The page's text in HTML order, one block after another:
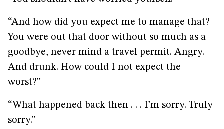
“And how did you expect me to manage that?
You were out that door without so much as a
goodbye, never mind a travel permit. Angry.
And drunk. How could I not expect the
worst?”
“What happened back then . . . I’m sorry. Truly
sorry.”